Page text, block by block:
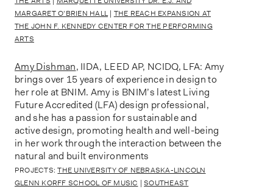
MARGARET O’BRIEN HALL| THE REACH EXPANSION AT
THE JOHN F. KENNEDY CENTER FOR THE PERFORMING
ARTS
Amy Dishman, IIDA, LEED AP, NCIDQ, LFA: Amy
brings over 15 years of experience in design to
her role at BNIM. Amy is BNIM’s latest Living
Future Accredited (LFA) design professional,
and she has a passion for sustainable and
active design, promoting health and well-being
in her work through the interaction between the
natural and built environments
PROJECTS:THE UNIVERSITY OF NEBRASKA-LINCOLN
GLENN KORFF SCHOOL OF MUSIC |SOUTHEAST